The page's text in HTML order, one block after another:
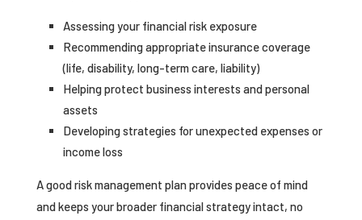
Assessing your financial risk exposure
Recommending appropriate insurance coverage
(life, disability, long-term care, liability)
Helping protect business interests and personal
assets
Developing strategies for unexpected expenses or
income loss
A good risk management plan provides peace of mind
and keeps your broader financial strategy intact, no